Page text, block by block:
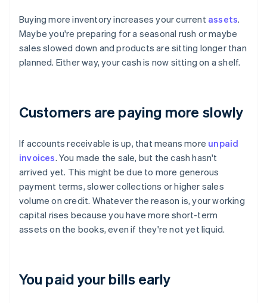
Buying more inventory increases your current assets.
Maybe you're preparing for a seasonal rush or maybe
sales slowed down and products are sitting longer than
planned. Either way, your cash is now sitting on a shelf.
Customers are paying more slowly
If accounts receivable is up, that means more unpaid
invoices. You made the sale, but the cash hasn't
arrived yet. This might be due to more generous
payment terms, slower collections or higher sales
volume on credit. Whatever the reason is, your working
capital rises because you have more short-term
assets on the books, even if they're not yet liquid.
You paid your bills early